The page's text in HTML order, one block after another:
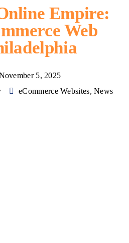
Empire:
Web
5, 2025
eCommerce Websites,News